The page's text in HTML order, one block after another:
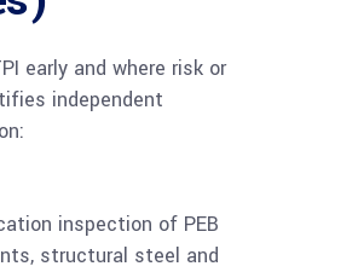
early and where risk or
independent
inspection of PEB
structural steel and